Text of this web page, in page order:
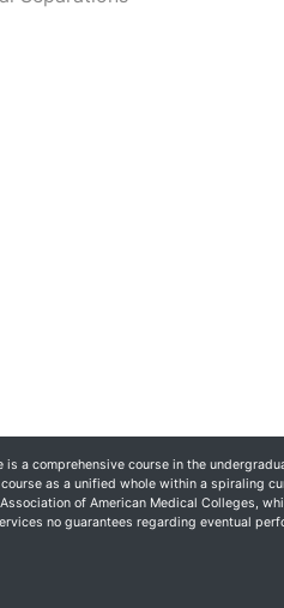
is a comprehensive course in the
as a unified whole within a spiraling
of American Medical Colleges,
no guarantees regarding eventual